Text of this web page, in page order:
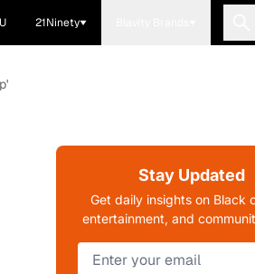
21Ninety
Stay Updated
Get daily insights on Black
entertainment, and